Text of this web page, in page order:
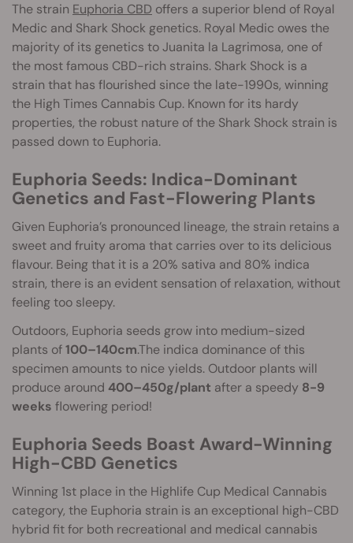
The strain Euphoria CBD offers a superior blend of Royal
Medic and Shark Shock genetics. Royal Medic owes the
majority of its genetics to Juanita la Lagrimosa, one of
the most famous CBD-rich strains. Shark Shock is a
strain that has flourished since the late-1990s, winning
the High Times Cannabis Cup. Known for its hardy
properties, the robust nature of the Shark Shock strain is
passed down to Euphoria.
Euphoria Seeds: Indica-Dominant
Genetics and Fast-Flowering Plants
Given Euphoria’s pronounced lineage, the strain retains a
sweet and fruity aroma that carries over to its delicious
flavour. Being that it is a 20% sativa and 80% indica
strain, there is an evident sensation of relaxation, without
feeling too sleepy.
Outdoors, Euphoria seeds grow into medium-sized
plants of100–140cm.The indica dominance of this
specimen amounts to nice yields. Outdoor plants will
produce around 400–450g/plant after a speedy 8-9
weeks flowering period!
Euphoria Seeds Boast Award-Winning
High-CBD Genetics
Winning 1st place in the Highlife Cup Medical Cannabis
category, the Euphoria strain is an exceptional high-CBD
hybrid fit for both recreational and medical cannabis